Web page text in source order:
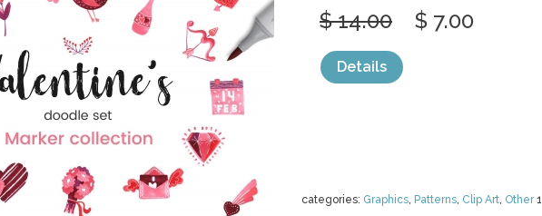
categories: Graphics, Patterns, Clip Art, Other1
$ 14.00 $ 7.00
Details